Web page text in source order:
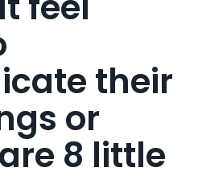
their
or
8 little